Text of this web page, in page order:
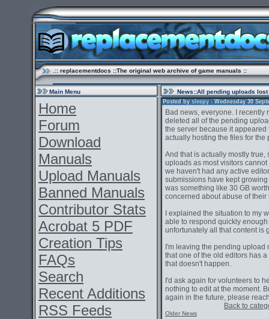
.:: replacementdocs ::The original web archive of game manuals ::
Main Menu
Home
Forum
Download
Manuals
Upload Manuals
Banned Manuals
Contributor Stats
Acrobat 5 PDF
Creation Tips
FAQs
Search
Recent Additions
RSS Feeds
News::All pending uploads lost
Posted by sleepy - Wednesday 30
Bad news, everyone. I
deleted all of the pending
the server because it
actually hosting the files for the
And that is actually mostly
uploads as most visitors
we haven't had any active
submissions have kept
was something like 30 GB
concerned about abuse of their
I explained the situation to my
able to respond quickly
unfortunately all that content is
I'm leaving the pending upload
that one of the old editors has
that doesn't happen.
I'd ask again for volunteers to
nothing to edit at the moment.
again in the future, please
Back to
Older News